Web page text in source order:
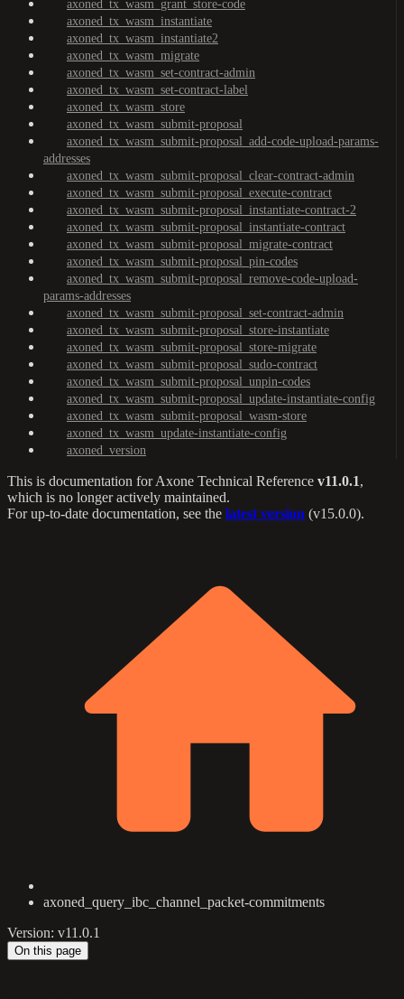
axoned_tx_wasm_grant_store-code
axoned_tx_wasm_instantiate
axoned_tx_wasm_instantiate2
axoned_tx_wasm_migrate
axoned_tx_wasm_set-contract-admin
axoned_tx_wasm_set-contract-label
axoned_tx_wasm_store
axoned_tx_wasm_submit-proposal
axoned_tx_wasm_submit-proposal_add-code-upload-params-
addresses
axoned_tx_wasm_submit-proposal_clear-contract-admin
axoned_tx_wasm_submit-proposal_execute-contract
axoned_tx_wasm_submit-proposal_instantiate-contract-2
axoned_tx_wasm_submit-proposal_instantiate-contract
axoned_tx_wasm_submit-proposal_migrate-contract
axoned_tx_wasm_submit-proposal_pin-codes
axoned_tx_wasm_submit-proposal_remove-code-upload-
params-addresses
axoned_tx_wasm_submit-proposal_set-contract-admin
axoned_tx_wasm_submit-proposal_store-instantiate
axoned_tx_wasm_submit-proposal_store-migrate
axoned_tx_wasm_submit-proposal_sudo-contract
axoned_tx_wasm_submit-proposal_unpin-codes
axoned_tx_wasm_submit-proposal_update-instantiate-config
axoned_tx_wasm_submit-proposal_wasm-store
axoned_tx_wasm_update-instantiate-config
axoned_version
This is documentation forAxone Technical Reference v11.0.1,
which is no longer actively maintained.
For up-to-date documentation, see the latest version (v15.0.0).
axoned_query_ibc_channel_packet-commitments
Version: v11.0.1
On this page